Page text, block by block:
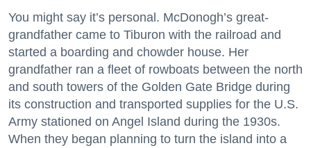
You might say it’s personal. McDonogh’s great-
grandfather came to Tiburon with the railroad and
started a boarding and chowder house. Her
grandfather ran a fleet of rowboats between the north
and south towers of the Golden Gate Bridge during
its construction and transported supplies for the U.S.
Army stationed on Angel Island during the 1930s.
When they began planning to turn the island into a